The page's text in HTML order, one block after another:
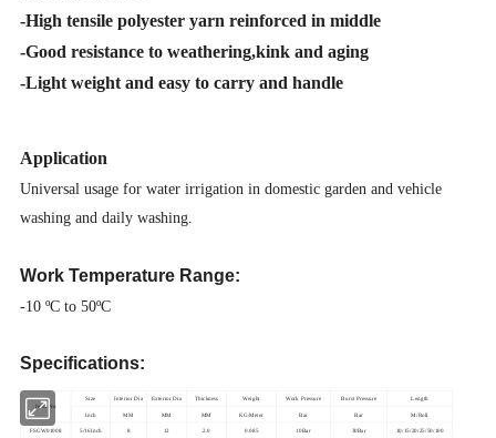
-High tensile polyester yarn reinforced in middle
-Good resistance to weathering,kink and aging
-Light weight and easy to carry and handle
Application
Universal usage for water irrigation in domestic garden and vehicle
washing and daily washing.
Work Temperature Range:
-10 ºC to 50ºC
Specifications:
Item No
Size Interior Dia Exterior Dia Thickness Weight Work Pressure Burst Pressure Length
Inch MM MM MM KG/Meter Bar Bar M/Roll
FSGW01008 5/16Inch 8 12 2.0 0.085 10Bar 30Bar 10/15/20/25/50/100